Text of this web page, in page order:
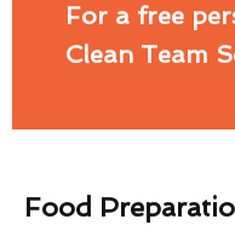
For a free
Clean Team
Food